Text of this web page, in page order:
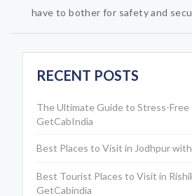
have to bother for safety and
RECENT POSTS
The Ultimate Guide to Stress-Free
GetCabIndia
Best Places to Visit in Jodhpur
Best Tourist Places to Visit in
GetCabindia